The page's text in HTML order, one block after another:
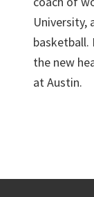
University,
basketball.
the new
at Austin.